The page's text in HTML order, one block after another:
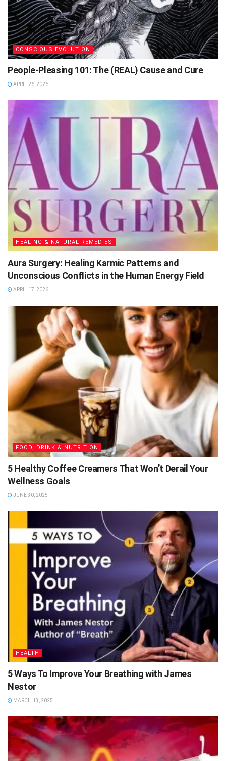
CONSCIOUS EVOLUTION
People-Pleasing 101: The (REAL) Cause and Cure
APRIL 26, 2026
HEALING & NATURAL REMEDIES
Aura Surgery: Healing Karmic Patterns and
Unconscious Conflicts in the Human Energy Field
APRIL 17, 2026
FOOD, DRINK & NUTRITION
5 Healthy Coffee Creamers That Won’t Derail Your
Wellness Goals
JUNE 30, 2025
HEALTH
5 Ways To Improve Your Breathing with James
Nestor
MARCH 13, 2025